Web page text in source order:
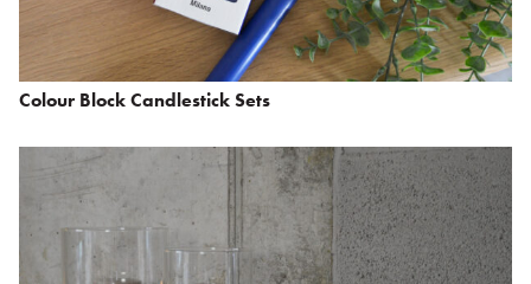
Colour Block Candlestick Sets